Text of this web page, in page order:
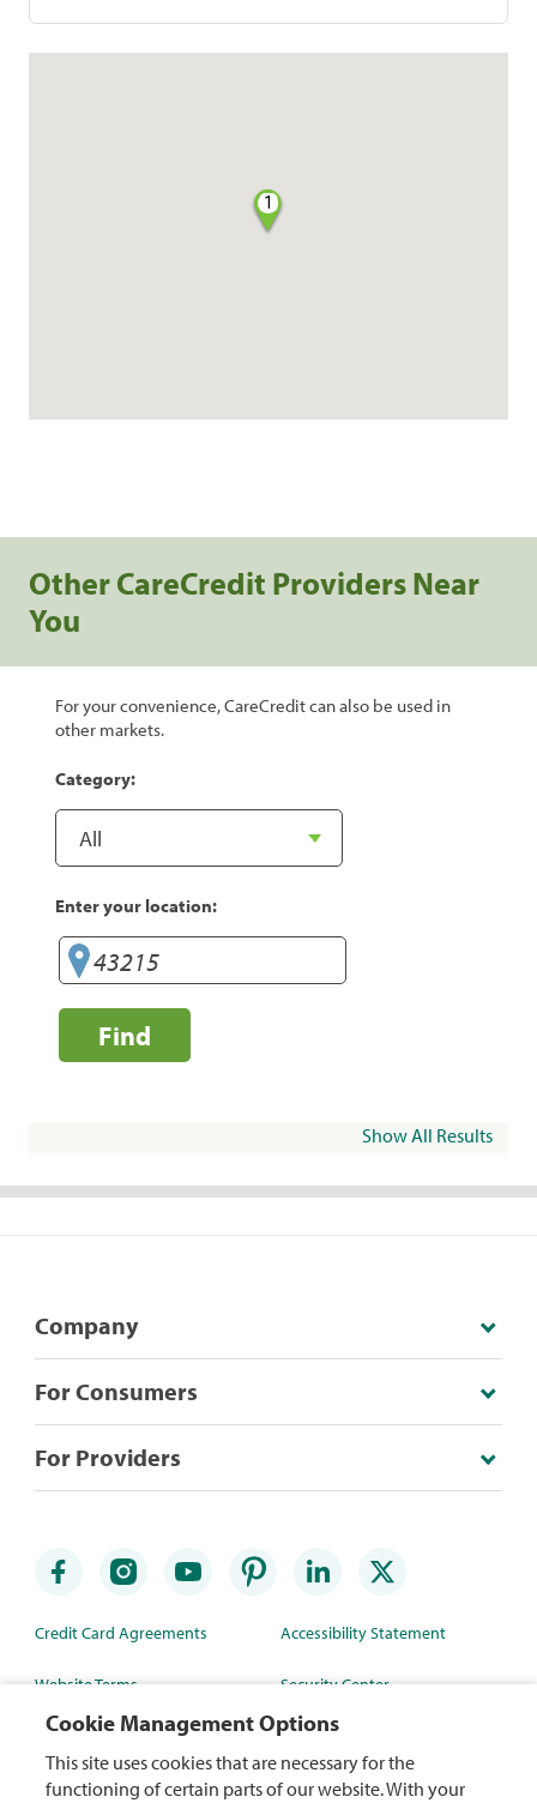
1
Other CareCredit Providers Near
You
For your convenience, CareCredit can also be used in
other markets.
Category:
Enter your location:
Find
Show All Results
Company
For Consumers
For Providers
Credit Card Agreements
Website Terms
Rewards Terms
Privacy Policy
Accessibility Statement
Security Center
Site Map
Mobile App
Cookie Management Options
This site uses cookies that are necessary for the
functioning of certain parts of our website. With your